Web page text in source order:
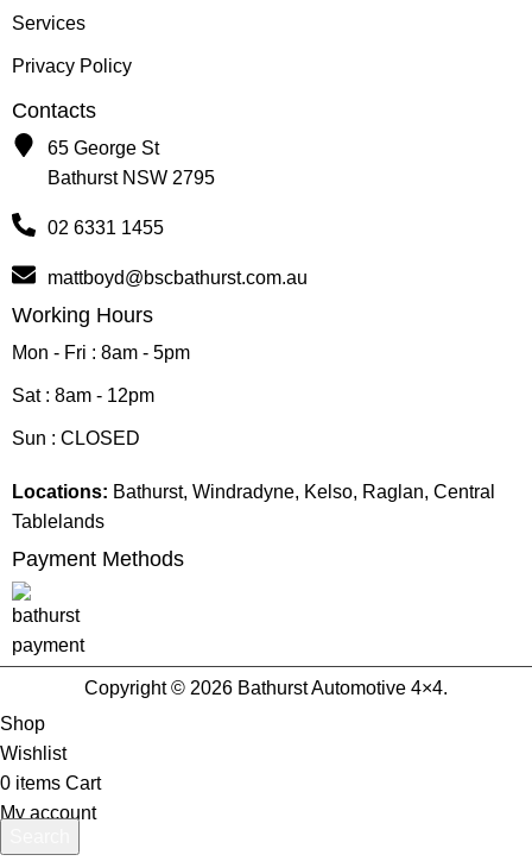
Services
Privacy Policy
Contacts
65 George St
Bathurst NSW 2795
02 6331 1455
mattboyd@bscbathurst.com.au
Working Hours
Mon - Fri : 8am - 5pm
Sat : 8am - 12pm
Sun : CLOSED
Locations: Bathurst, Windradyne, Kelso, Raglan, Central
Tablelands
Payment Methods
Copyright © 2026 Bathurst Automotive 4×4.
Shop
Wishlist
0 items Cart
My account